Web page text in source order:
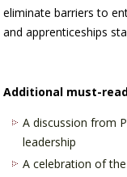
eliminate barriers to
and apprenticeships
Additional must-
A discussion from
leadership
A celebration of